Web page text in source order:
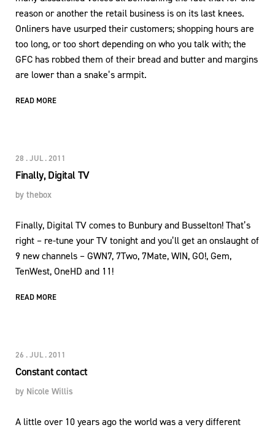
reason or another the retail business is on its last knees.
Onliners have usurped their customers; shopping hours are
too long, or too short depending on who you talk with; the
GFC has robbed them of their bread and butter and margins
are lower than a snake’s armpit.
READ MORE
28 . JUL . 2011
Finally, Digital TV
by thebox
Finally, Digital TV comes to Bunbury and Busselton! That’s
right – re-tune your TV tonight and you’ll get an onslaught of
9 new channels – GWN7, 7Two, 7Mate, WIN, GO!, Gem,
TenWest, OneHD and 11!
READ MORE
26 . JUL . 2011
Constant contact
by Nicole Willis
A little over 10 years ago the world was a very different